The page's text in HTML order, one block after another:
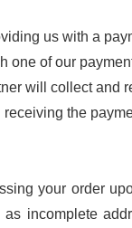
us with a
one of our
will collect and
the
your order
incomplete